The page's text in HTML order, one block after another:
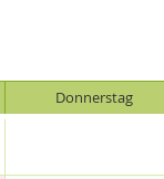
Donnerstag